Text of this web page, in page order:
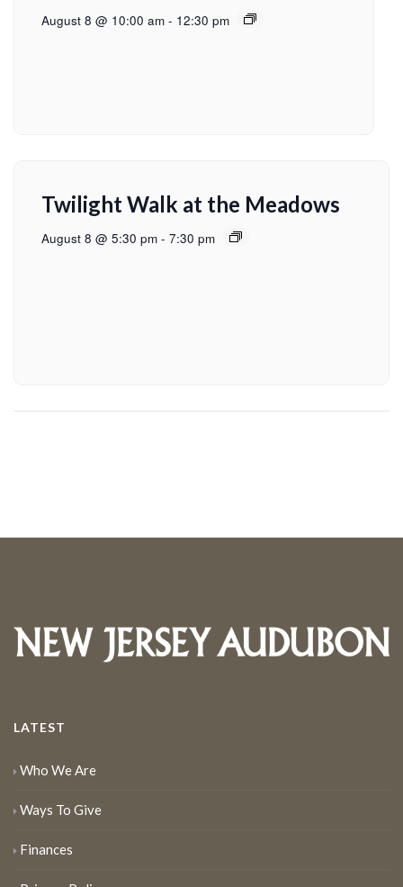
August 8 @ 10:00 am - 12:30 pm
Twilight Walk at the Meadows
August 8 @ 5:30 pm - 7:30 pm
LATEST
Who We Are
Ways To Give
Finances